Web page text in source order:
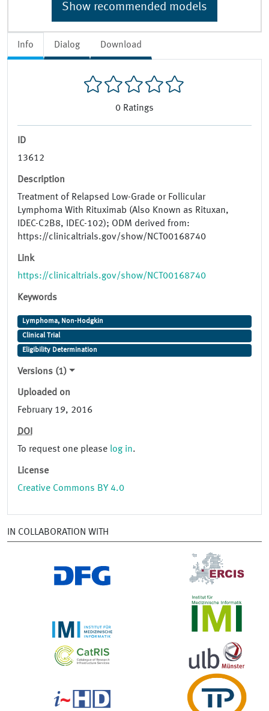
Info Dialog Download
0 Ratings
ID
13612
Description
Treatment of Relapsed Low-Grade or Follicular
Lymphoma With Rituximab (Also Known as Rituxan,
IDEC-C2B8, IDEC-102); ODM derived from:
https://clinicaltrials.gov/show/NCT00168740
Link
https://clinicaltrials.gov/show/NCT00168740
Keywords
Lymphoma, Non-Hodgkin
Clinical Trial
Eligibility Determination
Versions (1)
Uploaded on
February 19, 2016
DOI
To request one please log in.
License
Creative Commons BY 4.0
Show recommended models
IN COLLABORATION WITH